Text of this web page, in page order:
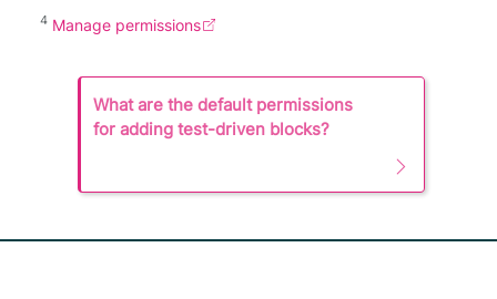
4 Manage permissions
N
o
What are the default permissions
for adding test-driven blocks?